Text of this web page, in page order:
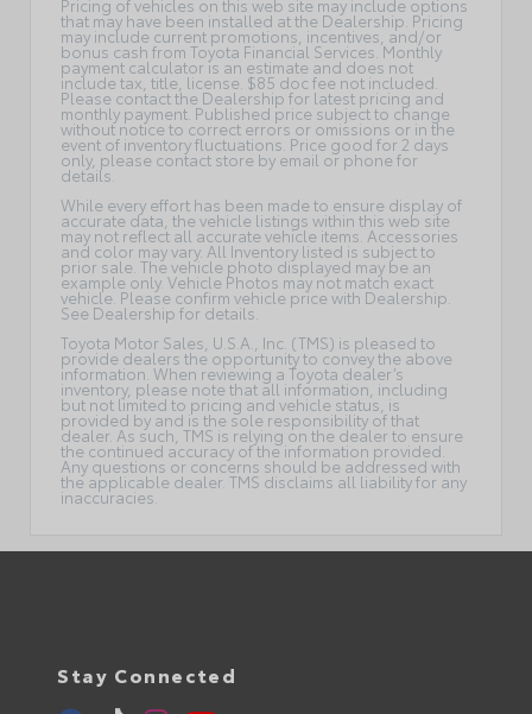
Pricing of vehicles on this web site may include options
that may have been installed at the Dealership. Pricing
may include current promotions, incentives, and/or
bonus cash from Toyota Financial Services. Monthly
payment calculator is an estimate and does not
include tax, title, license. $85 doc fee not included.
Please contact the Dealership for latest pricing and
monthly payment. Published price subject to change
without notice to correct errors or omissions or in the
event of inventory fluctuations. Price good for 2 days
only, please contact store by email or phone for
details.
While every effort has been made to ensure display of
accurate data, the vehicle listings within this web site
may not reflect all accurate vehicle items. Accessories
and color may vary. All Inventory listed is subject to
prior sale. The vehicle photo displayed may be an
example only. Vehicle Photos may not match exact
vehicle. Please confirm vehicle price with Dealership.
See Dealership for details.
Toyota Motor Sales, U.S.A., Inc. (TMS) is pleased to
provide dealers the opportunity to convey the above
information. When reviewing a Toyota dealer’s
inventory, please note that all information, including
but not limited to pricing and vehicle status, is
provided by and is the sole responsibility of that
dealer. As such, TMS is relying on the dealer to ensure
the continued accuracy of the information provided.
Any questions or concerns should be addressed with
the applicable dealer. TMS disclaims all liability for any
inaccuracies.
Stay Connected